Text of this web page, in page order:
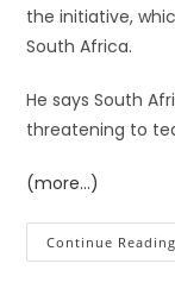
the initiative,
South Africa.
He says South
threatening to
(more…)
Continue Reading